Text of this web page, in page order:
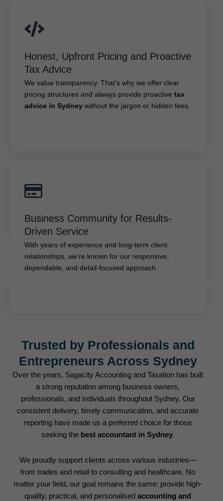
Honest, Upfront Pricing and Proactive
Tax Advice
We value transparency. That’s why we offer clear
pricing structures and always provide proactive tax
advice in Sydney without the jargon or hidden fees.
Advice
We value transparency. That’s why we offer clear
advice in Sydney
without the jargon or hidden fees.
Business Community for Results-
Driven Service
With years of experience and long-term client
relationships, we’re known for our responsive,
dependable, and detail-focused approach.
Service
With years of experience and long-term client
dependable, and detail-focused approach.
Trusted by Professionals and
Entrepreneurs Across Sydney
Over the years, Sagacity Accounting and Taxation has built
a strong reputation among business owners,
professionals, and individuals throughout Sydney. Our
consistent delivery, timely communication, and accurate
reporting have made us a preferred choice for those
seeking the best accountant in Sydney.
We proudly support clients across various industries—
from trades and retail to consulting and healthcare. No
matter your field, our goal remains the same: provide high-
quality, practical, and personalised accounting and